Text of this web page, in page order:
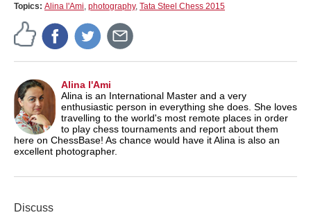
Topics: Alina l'Ami, photography, Tata Steel Chess 2015
Alina l'Ami
Alina is an International Master and a very
enthusiastic person in everything she does. She loves
travelling to the world's most remote places in order
to play chess tournaments and report about them
here on ChessBase! As chance would have it Alina is also an
excellent photographer.
Discuss